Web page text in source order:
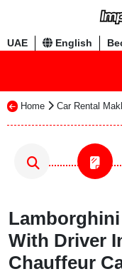
UAE English
Home Car Rental
With Driver
Chauffeur